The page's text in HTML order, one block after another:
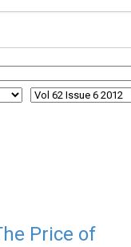
Price of